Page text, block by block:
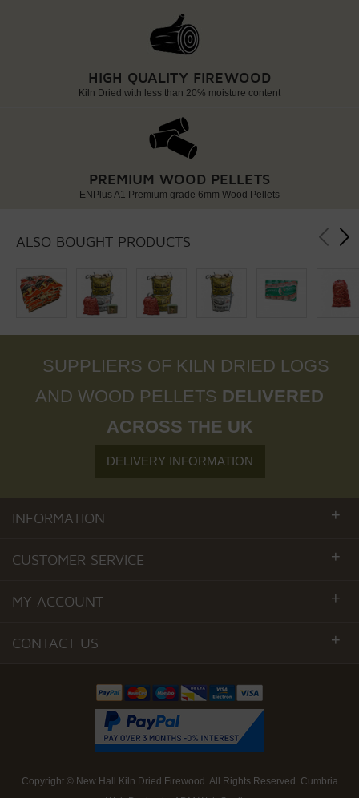
HIGH QUALITY FIREWOOD
Kiln Dried with less than 20% moisture content
PREMIUM WOOD PELLETS
ENPlus A1 Premium grade 6mm Wood Pellets
ALSO BOUGHT PRODUCTS
SUPPLIERS OF KILN DRIED LOGS
AND WOOD PELLETS DELIVERED
ACROSS THE UK
DELIVERY INFORMATION
INFORMATION +
CUSTOMER SERVICE +
MY ACCOUNT +
CONTACT US +
Copyright © New Hall Kiln Dried Firewood . All Rights Reserved. Cumbria